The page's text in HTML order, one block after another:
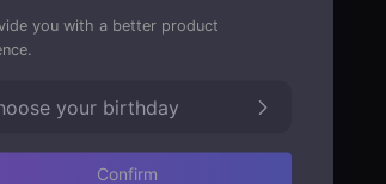
you with a better product
your birthday
Confirm